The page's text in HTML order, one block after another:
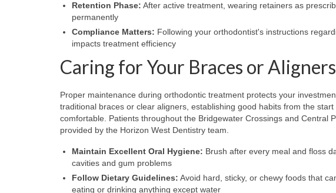
Retention Phase: After active treatment, wearing retainers as
permanently
Compliance Matters: Following your orthodontist's instructions
impacts treatment efficiency
Caring for Your Braces or Aligners
Proper maintenance during orthodontic treatment protects your
traditional braces or clear aligners, establishing good habits from the
comfortable. Patients throughout the Bridgewater Crossings and Central
provided by the Horizon West Dentistry team.
Maintain Excellent Oral Hygiene: Brush after every meal and floss
cavities and gum problems
Follow Dietary Guidelines: Avoid hard, sticky, or chewy foods that
eating or drinking anything except water